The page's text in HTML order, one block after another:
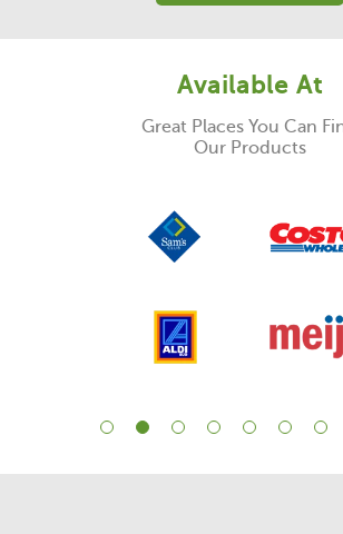
Available At
Great Places You Can
Our Products